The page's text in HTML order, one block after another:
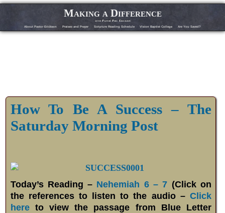
Making a Difference
with Pastor Phil Erickson
About Pastor Erickson Praises and Prayer Scripture Reading Schedule Vision Baptist College Are You Saved?
How To Be A Success – The
Saturday Morning Post
Today’s Reading – Nehemiah 6 – 7 (Click on
the references to listen to the audio – Click
hereto view the passage from Blue Letter